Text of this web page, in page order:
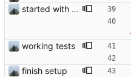
started with ud
working tests
finish setup